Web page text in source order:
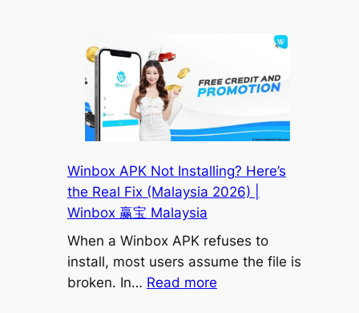
Updates
Schedule
Football
News
|
Winbox88
|
Winbox
Winbox APK Not Installing? Here’s
the Real Fix (Malaysia 2026) |
Winbox 赢宝 Malaysia
When a Winbox APK refuses to
install, most users assume the file is
broken. In… Read more: